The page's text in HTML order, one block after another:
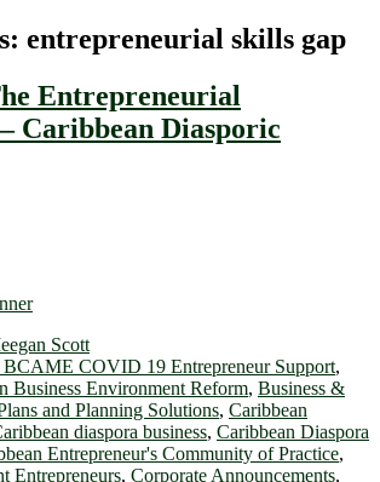
entrepreneurial skills gap
Entrepreneurial
Caribbean Diasporic
Scott
COVID 19 Entrepreneur Support,
Business Environment Reform, Business &
and Planning Solutions, Caribbean
diaspora business, Caribbean Diaspora
Entrepreneur's Community of Practice,
Entrepreneurs, Corporate Announcements,